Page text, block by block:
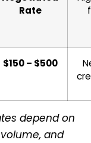
Rate
$150 – $500
depend on
and